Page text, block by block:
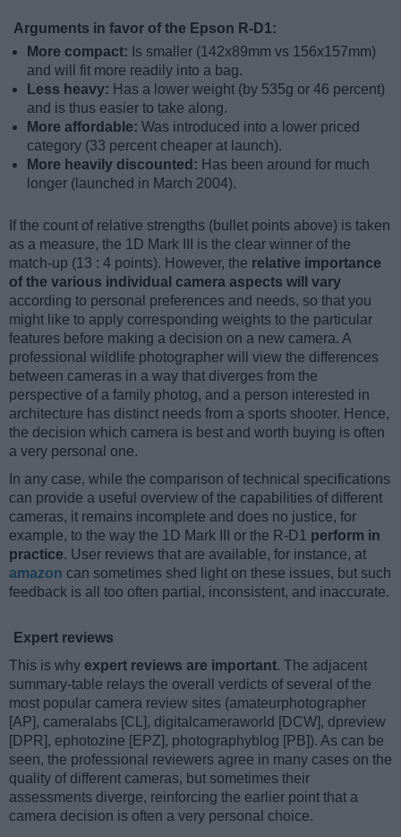
Arguments in favor of the Epson R-D1:
More compact: Is smaller (142x89mm vs 156x157mm)
and will fit more readily into a bag.
Less heavy: Has a lower weight (by 535g or 46 percent)
and is thus easier to take along.
More affordable: Was introduced into a lower priced
category (33 percent cheaper at launch).
More heavily discounted: Has been around for much
longer (launched in March 2004).
If the count of relative strengths (bullet points above) is taken
as a measure, the 1D Mark III is the clear winner of the
match-up (13 : 4 points). However, the relative importance
of the various individual camera aspects will vary
according to personal preferences and needs, so that you
might like to apply corresponding weights to the particular
features before making a decision on a new camera. A
professional wildlife photographer will view the differences
between cameras in a way that diverges from the
perspective of a family photog, and a person interested in
architecture has distinct needs from a sports shooter. Hence,
the decision which camera is best and worth buying is often
a very personal one.
In any case, while the comparison of technical specifications
can provide a useful overview of the capabilities of different
cameras, it remains incomplete and does no justice, for
example, to the way the 1D Mark III or the R-D1 perform in
practice. User reviews that are available, for instance, at
amazon can sometimes shed light on these issues, but such
feedback is all too often partial, inconsistent, and inaccurate.
Expert reviews
This is why expert reviews are important. The adjacent
summary-table relays the overall verdicts of several of the
most popular camera review sites (amateurphotographer
[AP], cameralabs [CL], digitalcameraworld [DCW], dpreview
[DPR], ephotozine [EPZ], photographyblog [PB]). As can be
seen, the professional reviewers agree in many cases on the
quality of different cameras, but sometimes their
assessments diverge, reinforcing the earlier point that a
camera decision is often a very personal choice.